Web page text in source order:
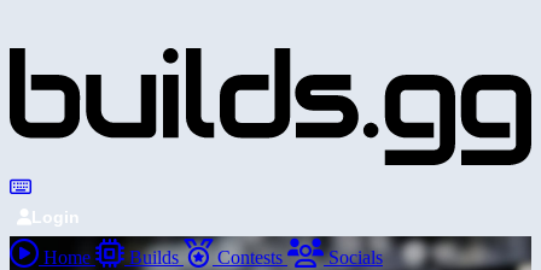
Login
Home Builds Contests Socials